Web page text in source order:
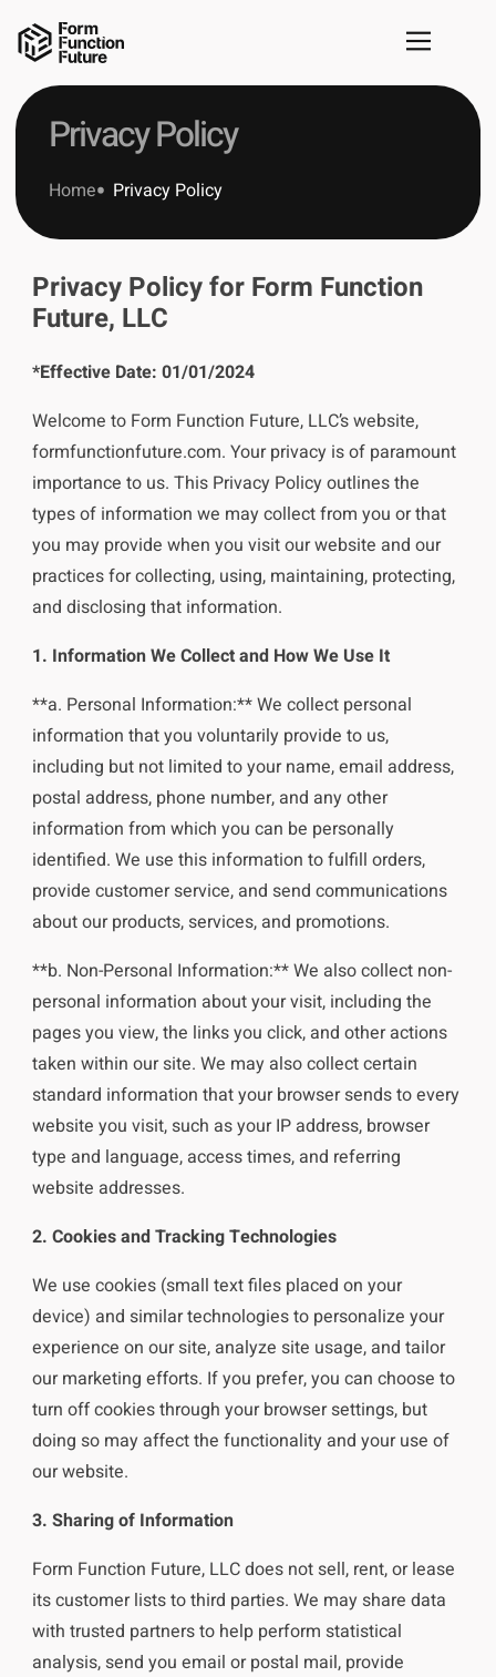
Privacy Policy
Home Privacy Policy
Privacy Policy for Form Function
Future, LLC
*Effective Date: 01/01/2024
Welcome to Form Function Future, LLC’s website,
formfunctionfuture.com. Your privacy is of paramount
importance to us. This Privacy Policy outlines the
types of information we may collect from you or that
you may provide when you visit our website and our
practices for collecting, using, maintaining, protecting,
and disclosing that information.
1. Information We Collect and How We Use It
**a. Personal Information:** We collect personal
information that you voluntarily provide to us,
including but not limited to your name, email address,
postal address, phone number, and any other
information from which you can be personally
identified. We use this information to fulfill orders,
provide customer service, and send communications
about our products, services, and promotions.
**b. Non-Personal Information:** We also collect non-
personal information about your visit, including the
pages you view, the links you click, and other actions
taken within our site. We may also collect certain
standard information that your browser sends to every
website you visit, such as your IP address, browser
type and language, access times, and referring
website addresses.
2. Cookies and Tracking Technologies
We use cookies (small text files placed on your
device) and similar technologies to personalize your
experience on our site, analyze site usage, and tailor
our marketing efforts. If you prefer, you can choose to
turn off cookies through your browser settings, but
doing so may affect the functionality and your use of
our website.
3. Sharing of Information
Form Function Future, LLC does not sell, rent, or lease
its customer lists to third parties. We may share data
with trusted partners to help perform statistical
analysis, send you email or postal mail, provide